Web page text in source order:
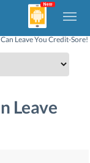
Leave You Credit-Sore!
Leave